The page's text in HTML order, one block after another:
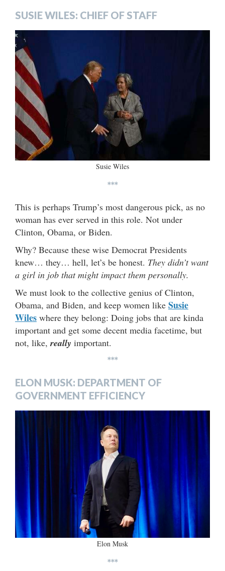
SUSIE WILES: CHIEF OF STAFF
Susie Wiles
***
This is perhaps Trump’s most dangerous pick, as no
woman has ever served in this role. Not under
Clinton, Obama, or Biden.
Why? Because these wise Democrat Presidents
knew… they… hell, let’s be honest. They didn’t want
a girl in job that might impact them personally.
We must look to the collective genius of Clinton,
Obama, and Biden, and keep women like Susie
Wiles where they belong: Doing jobs that are kinda
important and get some decent media facetime, but
not, like, really important.
***
ELON MUSK: DEPARTMENT OF
GOVERNMENT EFFICIENCY
Elon Musk
***